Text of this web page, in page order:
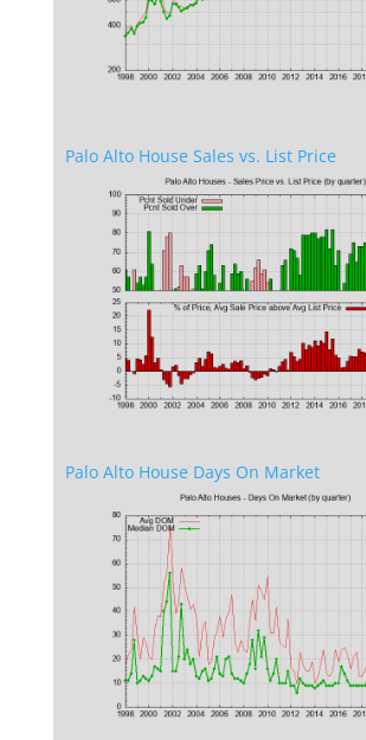
Palo Alto House Sales vs. List Price
Palo Alto House Days On Market